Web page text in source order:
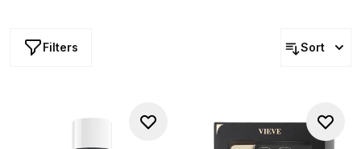
Filters Sort